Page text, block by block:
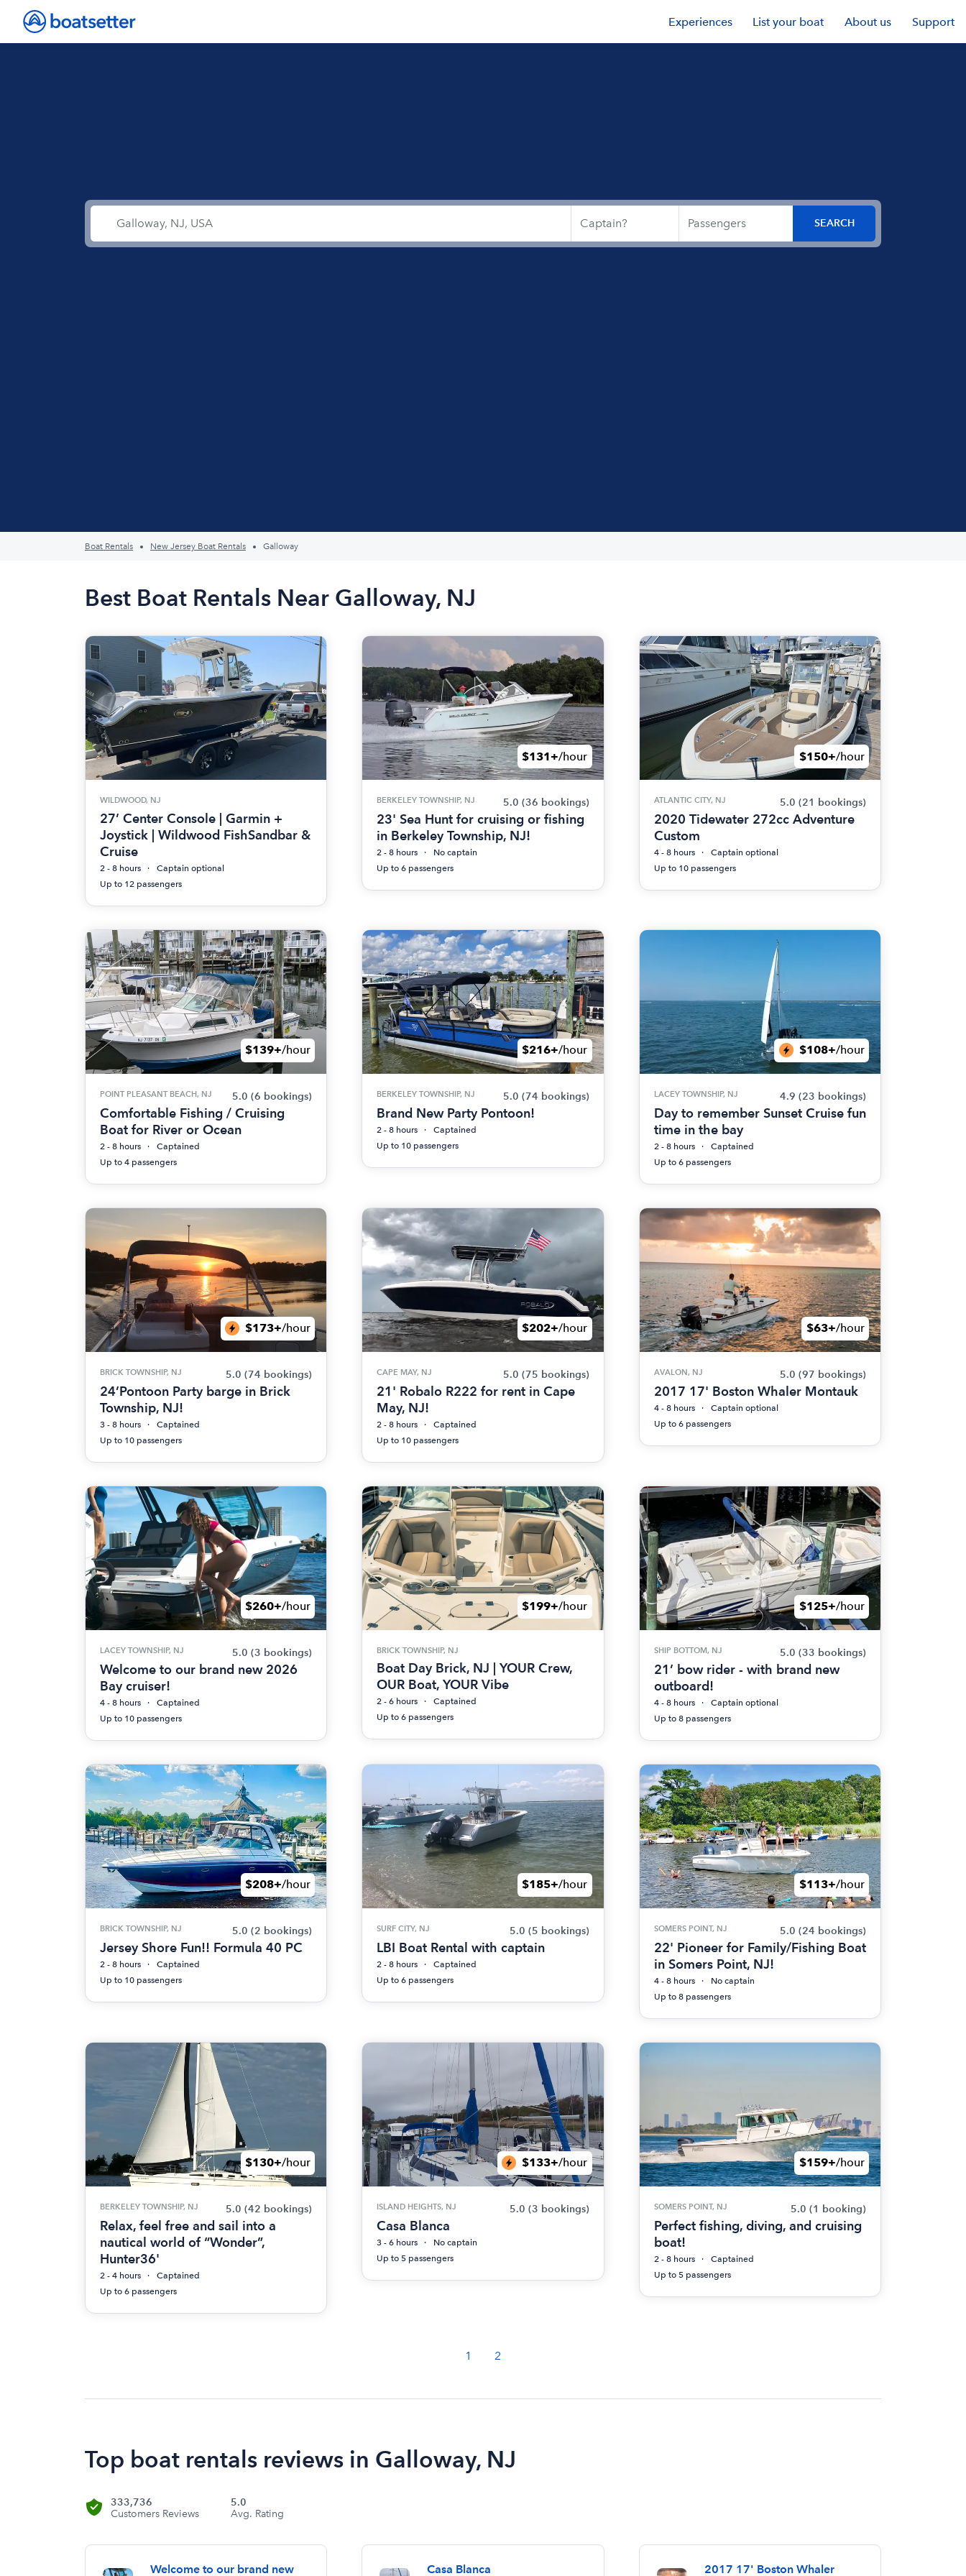
Experiences List your boat About us Support
Boat Rentals New Jersey Boat Rentals Galloway
Best Boat Rentals Near Galloway, NJ
WILDWOOD, NJ
27’ Center Console | Garmin +
Joystick | Wildwood FishSandbar &
Cruise
2 - 8 hours
Captain optional
Up to 12 passengers
$131+/hour
BERKELEY TOWNSHIP, NJ 5.0 (36 bookings)
23' Sea Hunt for cruising or fishing
in Berkeley Township, NJ!
2 - 8 hours
No captain
Up to 6 passengers
$150+/hour
ATLANTIC CITY, NJ 5.0 (21 bookings)
2020 Tidewater 272cc Adventure
Custom
4 - 8 hours
Captain optional
Up to 10 passengers
$139+/hour
POINT PLEASANT BEACH, NJ 5.0 (6 bookings)
Comfortable Fishing / Cruising
Boat for River or Ocean
2 - 8 hours
Captained
Up to 4 passengers
$216+/hour
BERKELEY TOWNSHIP, NJ 5.0 (74 bookings)
Brand New Party Pontoon!
2 - 8 hours
Captained
Up to 10 passengers
$108+/hour
LACEY TOWNSHIP, NJ 4.9 (23 bookings)
Day to remember Sunset Cruise fun
time in the bay
2 - 8 hours
Captained
Up to 6 passengers
$173+/hour
BRICK TOWNSHIP, NJ 5.0 (74 bookings)
24’Pontoon Party barge in Brick
Township, NJ!
3 - 8 hours
Captained
Up to 10 passengers
$202+/hour
CAPE MAY, NJ 5.0 (75 bookings)
21' Robalo R222 for rent in Cape
May, NJ!
2 - 8 hours
Captained
Up to 10 passengers
$63+/hour
AVALON, NJ 5.0 (97 bookings)
2017 17' Boston Whaler Montauk
4 - 8 hours
Captain optional
Up to 6 passengers
$260+/hour
LACEY TOWNSHIP, NJ 5.0 (3 bookings)
Welcome to our brand new 2026
Bay cruiser!
4 - 8 hours
Captained
Up to 10 passengers
$199+/hour
BRICK TOWNSHIP, NJ
Boat Day Brick, NJ | YOUR Crew,
OUR Boat, YOUR Vibe
2 - 6 hours
Captained
Up to 6 passengers
$125+/hour
SHIP BOTTOM, NJ 5.0 (33 bookings)
21’ bow rider - with brand new
outboard!
4 - 8 hours
Captain optional
Up to 8 passengers
$208+/hour
BRICK TOWNSHIP, NJ 5.0 (2 bookings)
Jersey Shore Fun!! Formula 40 PC
2 - 8 hours
Captained
Up to 10 passengers
$185+/hour
SURF CITY, NJ 5.0 (5 bookings)
LBI Boat Rental with captain
2 - 8 hours
Captained
Up to 6 passengers
$113+/hour
SOMERS POINT, NJ 5.0 (24 bookings)
22' Pioneer for Family/Fishing Boat
in Somers Point, NJ!
4 - 8 hours
No captain
Up to 8 passengers
$130+/hour
BERKELEY TOWNSHIP, NJ 5.0 (42 bookings)
Relax, feel free and sail into a
nautical world of “Wonder”,
Hunter36'
2 - 4 hours
Captained
Up to 6 passengers
$133+/hour
ISLAND HEIGHTS, NJ 5.0 (3 bookings)
Casa Blanca
3 - 6 hours
No captain
Up to 5 passengers
$159+/hour
SOMERS POINT, NJ 5.0 (1 booking)
Perfect fishing, diving, and cruising
boat!
2 - 8 hours
Captained
Up to 5 passengers
1 2
Top boat rentals reviews in Galloway, NJ
333,736
Customers Reviews
5.0
Avg. Rating
Welcome to our brand new Casa Blanca 2017 17' Boston Whaler